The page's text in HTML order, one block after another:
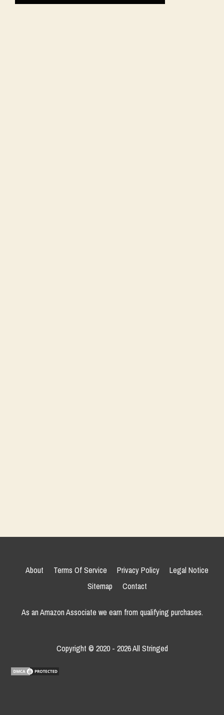
Copyright © 2020 - 2026 All Stringed
About Terms Of Service Privacy Policy
Legal Notice
Sitemap
Contact
As an Amazon Associate we earn from qualifying purchases.